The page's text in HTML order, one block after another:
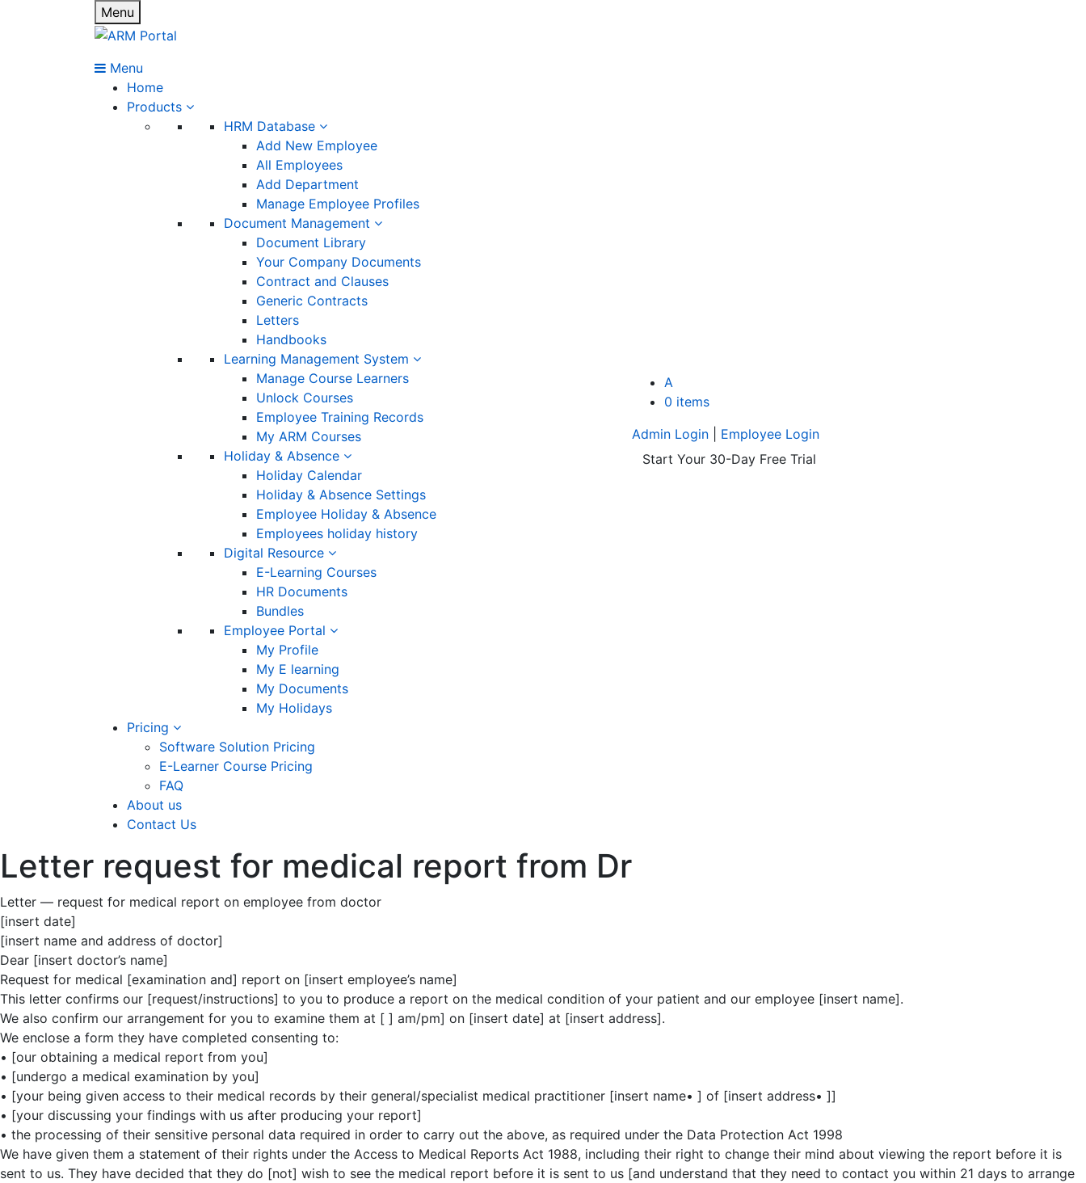
Menu
Menu
Home
Products
HRM Database
Add New Employee
All Employees
Add Department
Manage Employee Profiles
Document Management
Document Library
Your Company Documents
Contract and Clauses
Generic Contracts
Letters
Handbooks
Learning Management System
Manage Course Learners
Unlock Courses
Employee Training Records
My ARM Courses
Holiday & Absence
Holiday Calendar
Holiday & Absence Settings
Employee Holiday & Absence
Employees holiday history
Digital Resource
E-Learning Courses
HR Documents
Bundles
Employee Portal
My Profile
My E learning
My Documents
My Holidays
Pricing
Software Solution Pricing
E-Learner Course Pricing
FAQ
About us
Contact Us
A
0 items
Admin Login
Employee Login
Start Your 30-Day Free Trial
Letter request for medical report from Dr
Letter — request for medical report on employee from doctor
[insert date]
[insert name and address of doctor]
Dear [insert doctor’s name]
Request for medical [examination and] report on [insert employee’s name]
This letter confirms our [request/instructions] to you to produce a report on the medical condition of your patient and our employee [insert name].
We also confirm our arrangement for you to examine them at [ ] am/pm] on [insert date] at [insert address].
We enclose a form they have completed consenting to:
• [our obtaining a medical report from you]
• [undergo a medical examination by you]
• [your being given access to their medical records by their general/specialist medical practitioner [insert name• ] of [insert address• ]]
• [your discussing your findings with us after producing your report]
• the processing of their sensitive personal data required in order to carry out the above, as required under the Data Protection Act 1998
We have given them a statement of their rights under the Access to Medical Reports Act 1988, including their right to change their mind about viewing the report before it is
sent to us. They have decided that they do [not] wish to see the medical report before it is sent to us [and understand that they need to contact you within 21 days to arrange